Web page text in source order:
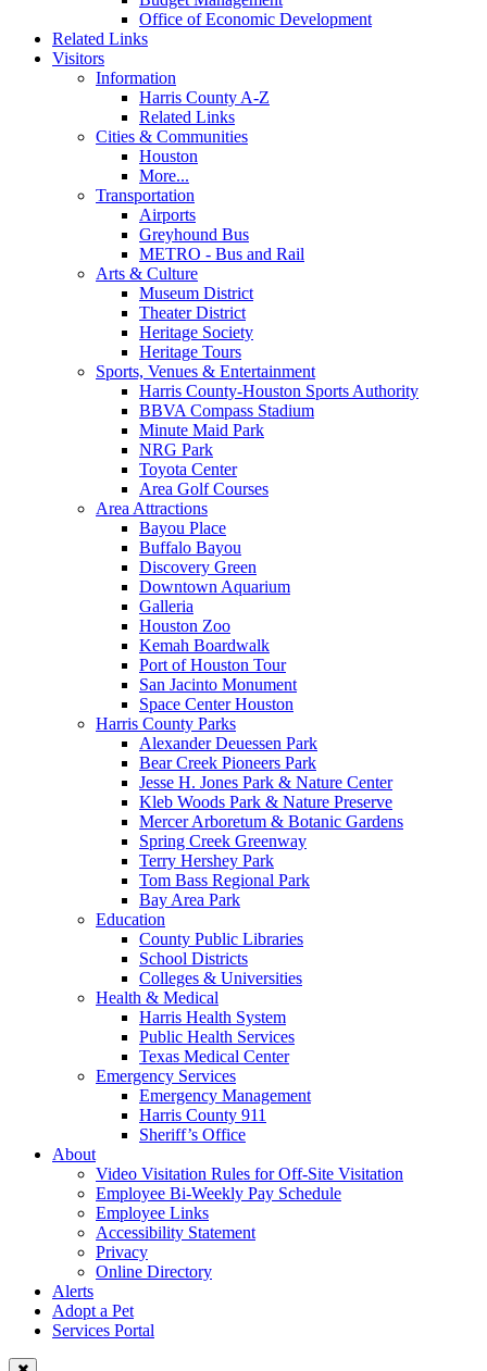
Office of Economic Development
Related Links
Visitors
Information
Harris County A-Z
Related Links
Cities & Communities
Houston
More...
Transportation
Airports
Greyhound Bus
METRO - Bus and Rail
Arts & Culture
Museum District
Theater District
Heritage Society
Heritage Tours
Sports, Venues & Entertainment
Harris County-Houston Sports Authority
BBVA Compass Stadium
Minute Maid Park
NRG Park
Toyota Center
Area Golf Courses
Area Attractions
Bayou Place
Buffalo Bayou
Discovery Green
Downtown Aquarium
Galleria
Houston Zoo
Kemah Boardwalk
Port of Houston Tour
San Jacinto Monument
Space Center Houston
Harris County Parks
Alexander Deuessen Park
Bear Creek Pioneers Park
Jesse H. Jones Park & Nature Center
Kleb Woods Park & Nature Preserve
Mercer Arboretum & Botanic Gardens
Spring Creek Greenway
Terry Hershey Park
Tom Bass Regional Park
Bay Area Park
Education
County Public Libraries
School Districts
Colleges & Universities
Health & Medical
Harris Health System
Public Health Services
Texas Medical Center
Emergency Services
Emergency Management
Harris County 911
Sheriff’s Office
About
Video Visitation Rules for Off-Site Visitation
Employee Bi-Weekly Pay Schedule
Employee Links
Accessibility Statement
Privacy
Online Directory
Alerts
Adopt a Pet
Services Portal